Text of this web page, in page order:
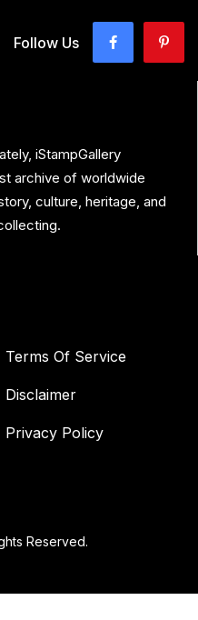
Follow Us
iStampGallery
archive of worldwide
culture, heritage, and
Terms Of Service
Disclaimer
Privacy Policy
Reserved.